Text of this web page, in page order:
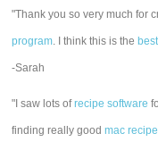
"Thank you so very much for
program. I think this is the
-Sarah
"I saw lots ofrecipe software
finding really goodmac